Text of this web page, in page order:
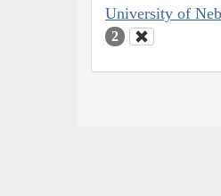
University of
2